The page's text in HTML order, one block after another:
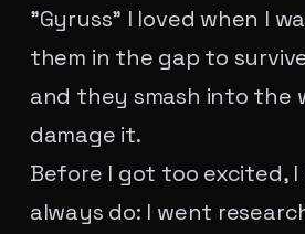
"Gyruss" I loved when I
them in the gap to
and they smash into the
damage it.
Before I got too excited, I
always do: I went